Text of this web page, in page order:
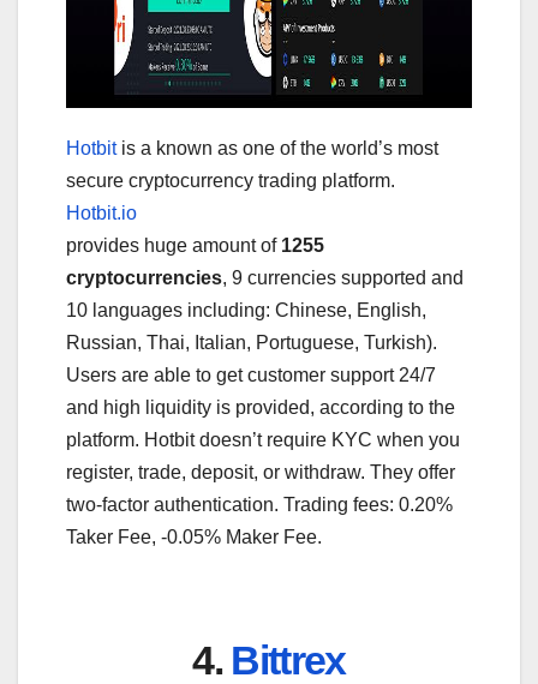
Hotbitis a known as one of the world’s most
secure cryptocurrency trading platform.
Hotbit.io
provides huge amount of 1255
cryptocurrencies, 9 currencies supported and
10 languages including: Chinese, English,
Russian, Thai, Italian, Portuguese, Turkish).
Users are able to get customer support 24/7
and high liquidity is provided, according to the
platform. Hotbit doesn’t require KYC when you
register, trade, deposit, or withdraw. They offer
two-factor authentication. Trading fees: 0.20%
Taker Fee, -0.05% Maker Fee.
4. Bittrex